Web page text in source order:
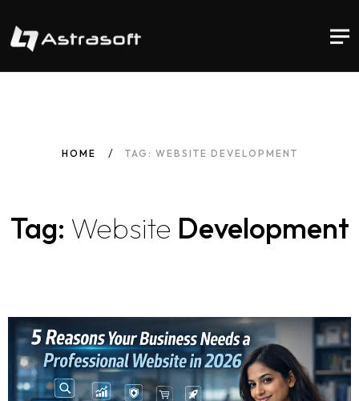
HOME TAG: WEBSITE DEVELOPMENT
Tag: Website Development